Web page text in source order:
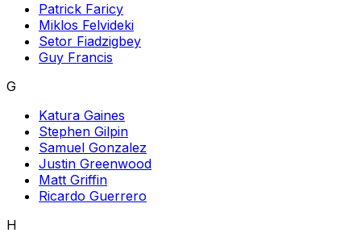
Patrick Faricy
Miklos Felvideki
Setor Fiadzigbey
Guy Francis
G
Katura Gaines
Stephen Gilpin
Samuel Gonzalez
Justin Greenwood
Matt Griffin
Ricardo Guerrero
H